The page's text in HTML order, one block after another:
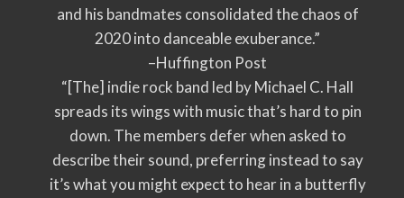
and his bandmates consolidated the chaos of
2020 into danceable exuberance.”
–Huffington Post
“[The] indie rock band led by Michael C. Hall
spreads its wings with music that’s hard to pin
down. The members defer when asked to
describe their sound, preferring instead to say
it’s what you might expect to hear in a butterfly